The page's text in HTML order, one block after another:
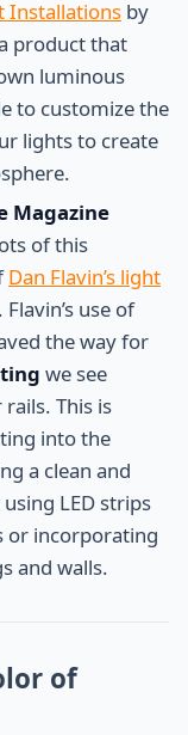
Installations by
product that
luminous
to customize the
lights to create
Magazine
of this
Dan Flavin’s light
. Flavin’s use of
the way for
we see
This is
into the
a clean and
LED strips
or incorporating
and walls.
of